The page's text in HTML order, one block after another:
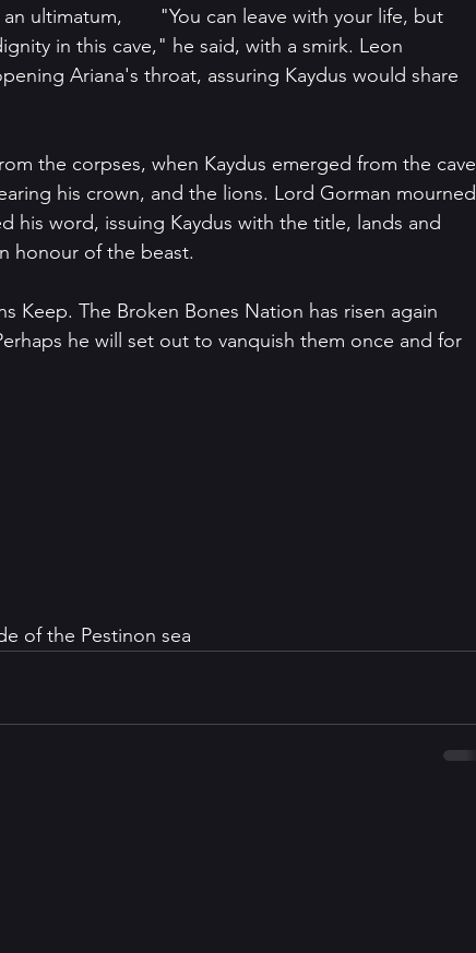
with your life, but
in this cave," he said, with a smirk. Leon
Ariana's throat, assuring Kaydus would share
the corpses, when Kaydus emerged from the cave
his crown, and the lions. Lord Gorman mourned
his word, issuing Kaydus with the title, lands and
honour of the beast.
Keep. The Broken Bones Nation has risen again
he will set out to vanquish them once and for
of the Pestinon sea